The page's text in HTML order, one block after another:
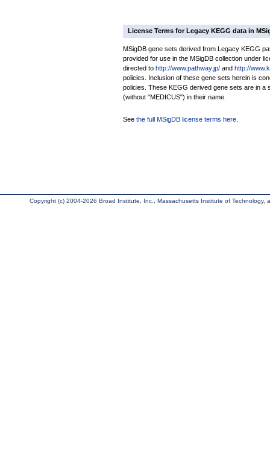
License Terms for Legacy KEGG data in
MSigDB gene sets derived from Legacy KEGG
provided for use in the MSigDB collection under
directed to http://www.pathway.jp/ and http://
policies. Inclusion of these gene sets herein is
policies. These KEGG derived gene sets are in a
(without "MEDICUS") in their name.
See the full MSigDB license terms here
Copyright (c) 2004-2026 Broad Institute, Inc., Massachusetts Institute of Technology,